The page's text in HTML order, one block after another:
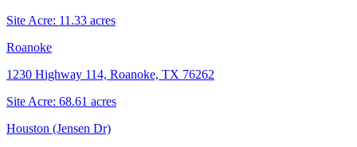
Site Acre: 11.33 acres
Roanoke
1230 Highway 114, Roanoke, TX 76262
Site Acre: 68.61 acres
Houston (Jensen Dr)